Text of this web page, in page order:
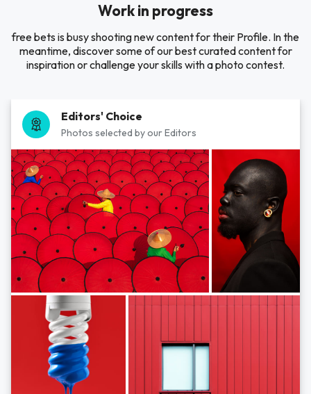
Work in progress
free bets is busy shooting new content for their Profile. In the
meantime, discover some of our best curated content for
inspiration or challenge your skills with a photo contest.
Editors' Choice
Photos selected by our Editors